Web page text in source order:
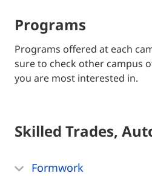
Programs
Programs offered at each
sure to check other campus
you are most interested in.
Skilled Trades,
Formwork